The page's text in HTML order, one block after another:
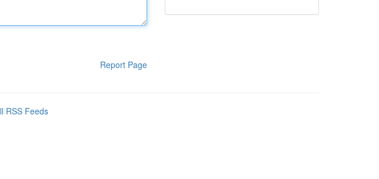
Report Page
RSS Feeds